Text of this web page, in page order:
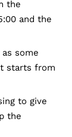
the
and the
some
starts from
to give
the